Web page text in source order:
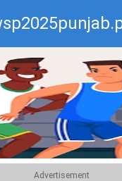
Advertisement